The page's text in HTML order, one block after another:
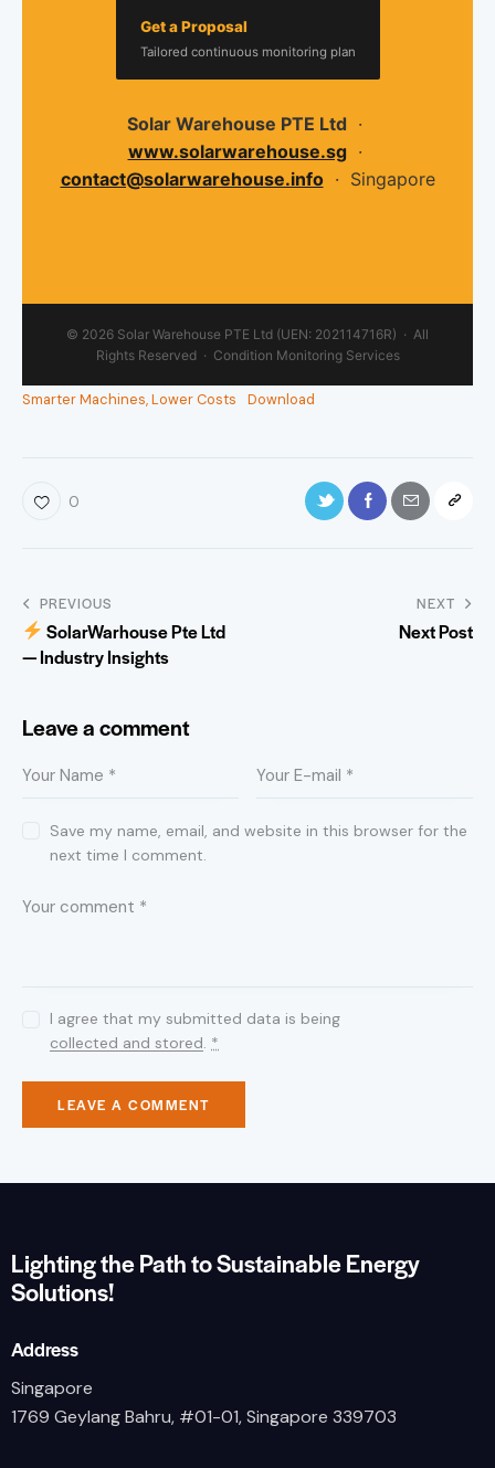
Get a Proposal
Tailored continuous monitoring plan
Solar Warehouse PTE Ltd ·
www.solarwarehouse.sg·
contact@solarwarehouse.info· Singapore
© 2026 Solar Warehouse PTE Ltd (UEN: 202114716R) · All
Rights Reserved · Condition Monitoring Services
Smarter Machines, Lower Costs Download
0
PREVIOUS
SolarWarhouse Pte Ltd
— Industry Insights
NEXT
Next Post
Leave a comment
Save my name, email, and website in this browser for the
next time I comment.
I agree that my submitted data is being
collected and stored. *
Lighting the Path to Sustainable Energy
Solutions!
Address
Singapore
1769 Geylang Bahru, #01-01, Singapore 339703